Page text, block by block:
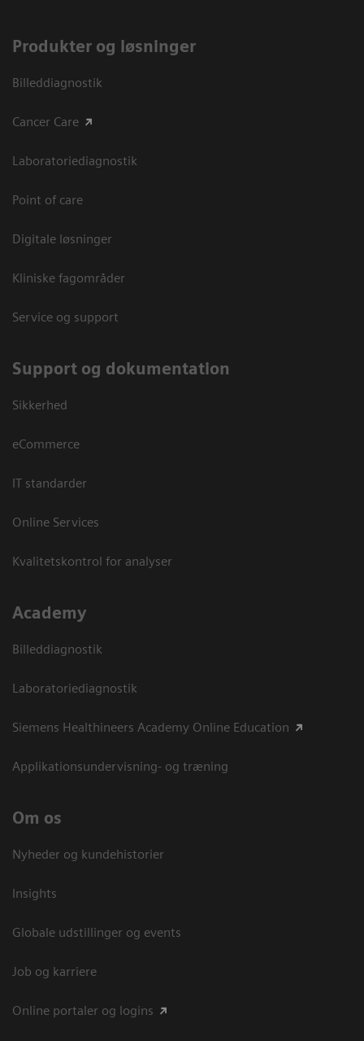
Produkter og løsninger
Billeddiagnostik
Cancer Care
Laboratoriediagnostik
Point of care
Digitale løsninger
Kliniske fagområder
Service og support
Support og dokumentation
Sikkerhed
eCommerce
IT standarder
Online Services
Kvalitetskontrol for analyser
Academy
Billeddiagnostik
Laboratoriediagnostik
Siemens Healthineers Academy Online Education
Applikationsundervisning- og træning
Om os
Nyheder og kundehistorier
Insights
Globale udstillinger og events
Job og karriere
Online portaler og logins